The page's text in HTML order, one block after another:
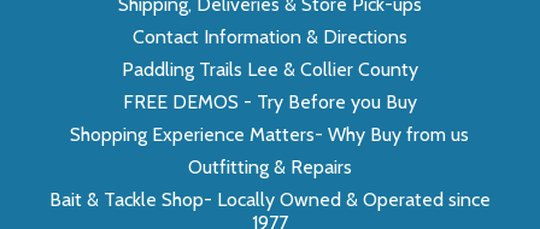
Contact Information & Directions
Paddling Trails Lee & Collier County
FREE DEMOS - Try Before you Buy
Shopping Experience Matters- Why Buy from us
Outfitting & Repairs
Bait & Tackle Shop- Locally Owned & Operated since
1977